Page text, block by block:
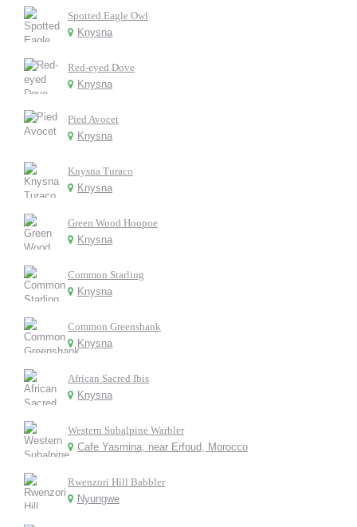
Spotted Eagle Owl
Knysna
Red-eyed Dove
Knysna
Pied Avocet
Knysna
Knysna Turaco
Knysna
Green Wood Hoopoe
Knysna
Common Starling
Knysna
Common Greenshank
Knysna
African Sacred Ibis
Knysna
Western Subalpine Warbler
Cafe Yasmina, near Erfoud, Morocco
Rwenzori Hill Babbler
Nyungwe